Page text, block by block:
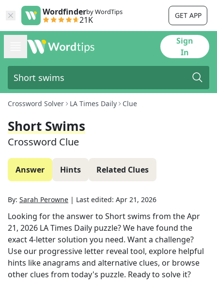
Wordfinderby WordTips
21K GET APP
Sign
In
Crossword Solver LA Times Daily Clue
Short Swims
Crossword Clue
Answer Hints Related Clues
By: Sarah Perowne | Last edited: Apr 21, 2026
Looking for the answer to Short swims from theApr
21, 2026 LA Times Daily puzzle? We have found the
exact4-letter solution you need. Want a challenge?
Use our progressive letter reveal tool, explore helpful
hints like anagrams and alternative clues, or browse
other clues from today's puzzle. Ready to solve it?